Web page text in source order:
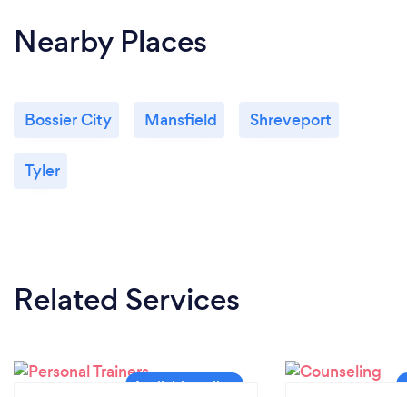
Nearby Places
Bossier City Mansfield Shreveport
Tyler
Related Services